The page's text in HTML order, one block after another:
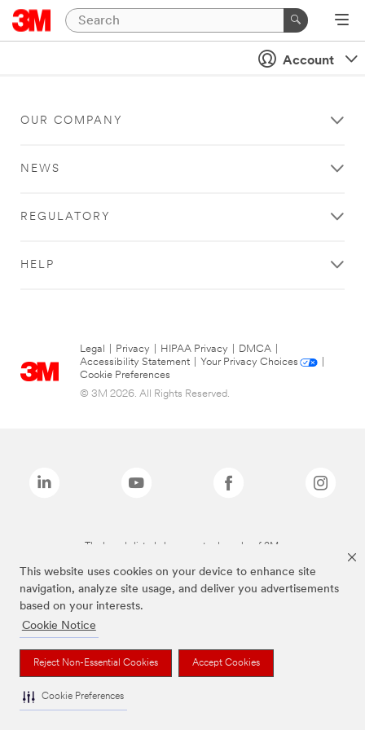
This website uses cookies on your device to enhance site
navigation, analyze site usage, and deliver you advertisements
based on your interests.
Cookie Notice
Reject Non-Essential Cookies Accept Cookies
Cookie Preferences
Account
OUR COMPANY
NEWS
REGULATORY
HELP
Legal Privacy HIPAA Privacy DMCA
Accessibility Statement
Your Privacy Choices
Cookie Preferences
© 3M 2026. All Rights Reserved.
The brands listed above are trademarks of 3M.